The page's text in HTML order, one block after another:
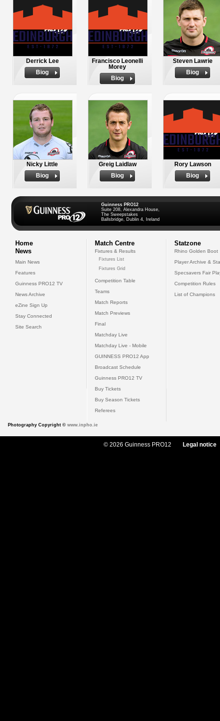
Derrick Lee
Biog
Francisco Leonelli
Morey
Biog
Steven Lawrie
Biog
Nicky Little
Biog
Greig Laidlaw
Biog
Rory Lawson
Biog
Guinness PRO12
Suite 208, Alexandra House,
The Sweepstakes
Ballsbridge, Dublin 4, Ireland
Home
News
Main News
Features
Guinness PRO12 TV
News Archive
eZine Sign Up
Stay Connected
Site Search
Match Centre
Fixtures & Results
Fixtures List
Fixtures Grid
Competition Table
Teams
Match Reports
Match Previews
Final
Matchday Live
Matchday Live - Mobile
GUINNESS PRO12 App
Broadcast Schedule
Guinness PRO12 TV
Buy Tickets
Buy Season Tickets
Referees
Statzone
Rhino Golden Boot
Player Archive &
Specsavers Fair
Competition Rules
List of Champions
Photography Copyright © www.inpho.ie
© 2026 Guinness PRO12 Legal notice